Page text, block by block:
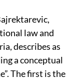
law and
describes as
a conceptual
The first is the